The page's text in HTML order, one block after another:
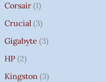
Corsair 1
Crucial 3
Gigabyte 3
HP 2
Kingston 3